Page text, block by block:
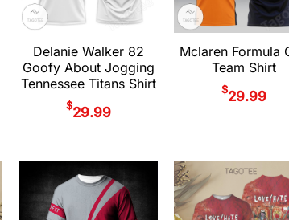
Delanie Walker 82
Goofy About Jogging
Tennessee Titans Shirt
$29.99
Mclaren Formula
Team Shirt
$29.99